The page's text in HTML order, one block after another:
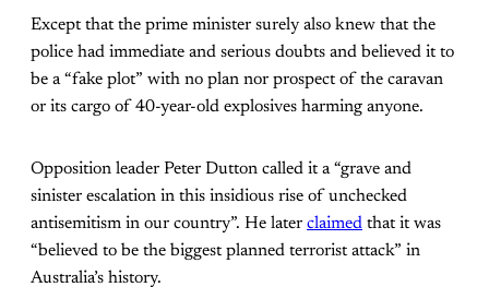
Except that the prime minister surely also knew that the
police had immediate and serious doubts and believed it to
be a “fake plot” with no plan nor prospect of the caravan
or its cargo of 40-year-old explosives harming anyone.
Opposition leader Peter Dutton called it a “grave and
sinister escalation in this insidious rise of unchecked
antisemitism in our country”. He later claimed that it was
“believed to be the biggest planned terrorist attack” in
Australia’s history.